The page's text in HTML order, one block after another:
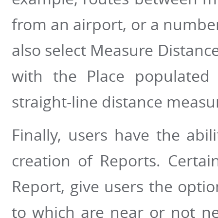
from an airport, or a
also select Measure
with the Place
straight-line distance
Finally, users have the
creation of Reports.
Report, give users the
to which are near or not